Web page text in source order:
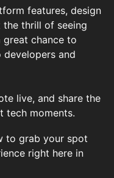
features, design
thrill of seeing
great chance to
and
live, and share the
tech moments.
to grab your spot
right here in